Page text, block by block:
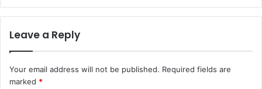
Leave a Reply
Your email address will not be published. Required fields are
marked *